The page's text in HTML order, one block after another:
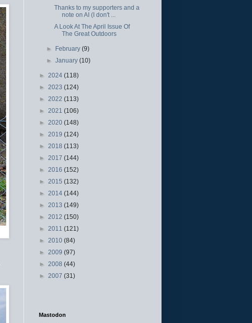
Thanks to my supporters and a
note on AI (I don't ...
A Look At The April Issue Of
The Great Outdoors
► February(9)
►January(10)
► 2024 (118)
► 2023 (124)
► 2022 (113)
► 2021 (106)
► 2020 (148)
► 2019 (124)
► 2018 (113)
► 2017 (144)
► 2016 (152)
► 2015 (132)
► 2014 (144)
► 2013 (149)
► 2012 (150)
► 2011 (121)
► 2010 (84)
► 2009 (97)
► 2008 (44)
► 2007 (31)
Mastodon